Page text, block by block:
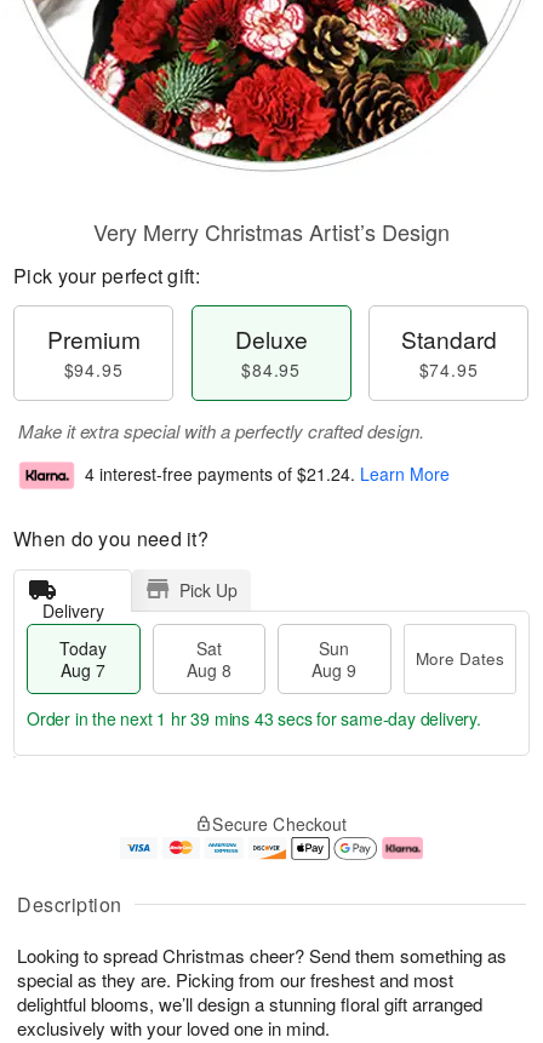
Description
Looking to spread Christmas cheer? Send them something as
special as they are. Picking from our freshest and most
delightful blooms, we’ll design a stunning floral gift arranged
exclusively with your loved one in mind.
Very Merry Christmas Artist’s Design
Pick your perfect gift:
Premium
$94.95
Deluxe
$84.95
Standard
$74.95
Make it extra special with a perfectly crafted design.
4 interest-free payments of $21.24. Learn More
When do you need it?
Delivery
Pick Up
Today
Aug 7
Sat
Aug 8
Sun
Aug 9
More Dates
u
7
g
g
e
t
s
Order in the next 1 hr 39 mins 43 secsfor same-day delivery.
Secure Checkout